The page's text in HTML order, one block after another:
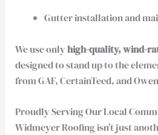
Gutter installation and
We use onlyhigh-quality, wind-
designed to stand up to the
from GAF, CertainTeed, and
Proudly Serving Our Local
Widmeyer Roofing isn’t just